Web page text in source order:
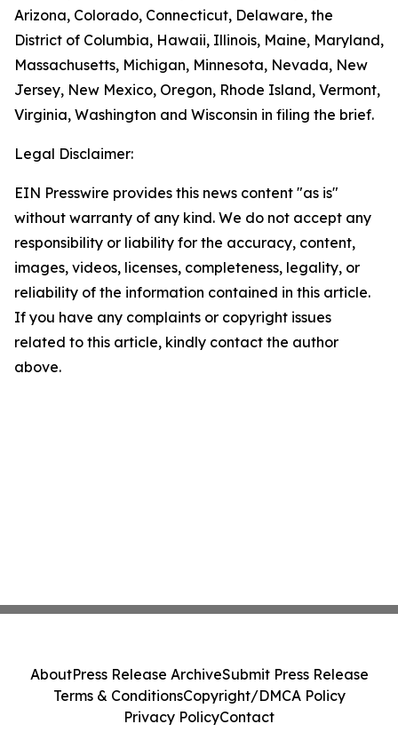
Arizona, Colorado, Connecticut, Delaware, the
District of Columbia, Hawaii, Illinois, Maine, Maryland,
Massachusetts, Michigan, Minnesota, Nevada, New
Jersey, New Mexico, Oregon, Rhode Island, Vermont,
Virginia, Washington and Wisconsin in filing the brief.
Legal Disclaimer:
EIN Presswire provides this news content "as is"
without warranty of any kind. We do not accept any
responsibility or liability for the accuracy, content,
images, videos, licenses, completeness, legality, or
reliability of the information contained in this article.
If you have any complaints or copyright issues
related to this article, kindly contact the author
above.
AboutPress Release ArchiveSubmit Press Release
Terms & ConditionsCopyright/DMCA Policy
Privacy PolicyContact